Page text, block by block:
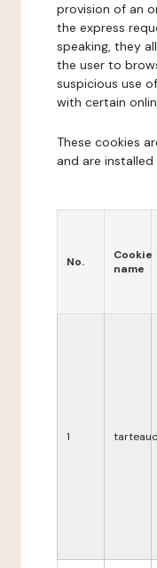
provision of an
the express
speaking, they
the user to
suspicious use
with certain
These cookies
and are
No.
Cookie
name
1